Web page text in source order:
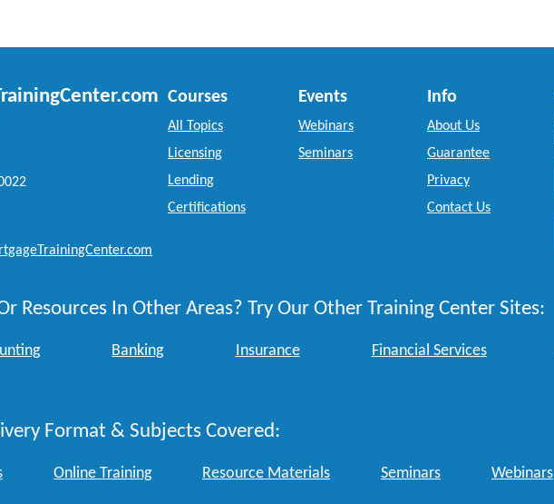
Courses
All Topics
Licensing
Lending
Certifications
Events
Webinars
Seminars
Info
About Us
Guarantee
Privacy
Contact Us
Resources In Other Areas? Try Our Other Training Center Sites:
Banking Insurance Financial Services
Format & Subjects Covered:
Online Training Resource Materials Seminars Webinars